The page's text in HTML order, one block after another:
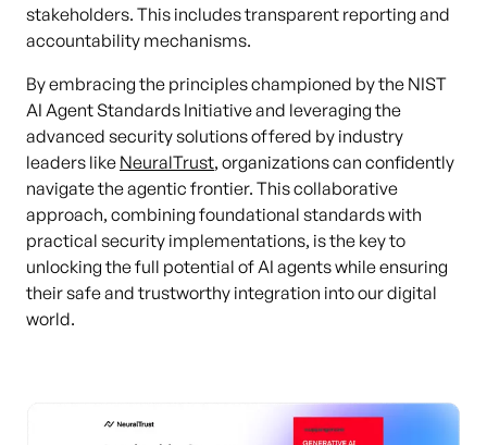
stakeholders. This includes transparent reporting and
accountability mechanisms.
By embracing the principles championed by the NIST
AI Agent Standards Initiative and leveraging the
advanced security solutions offered by industry
leaders like NeuralTrust, organizations can confidently
navigate the agentic frontier. This collaborative
approach, combining foundational standards with
practical security implementations, is the key to
unlocking the full potential of AI agents while ensuring
their safe and trustworthy integration into our digital
world.